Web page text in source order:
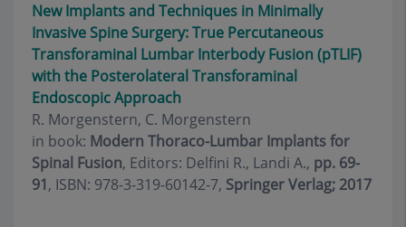
New Implants and Techniques in Minimally
Invasive Spine Surgery: True Percutaneous
Transforaminal Lumbar Interbody Fusion (pTLIF)
with the Posterolateral Transforaminal
Endoscopic Approach
R. Morgenstern, C. Morgenstern
in book: Modern Thoraco-Lumbar Implants for
Spinal Fusion, Editors: Delfini R., Landi A., pp. 69-
91, ISBN: 978-3-319-60142-7, Springer Verlag; 2017